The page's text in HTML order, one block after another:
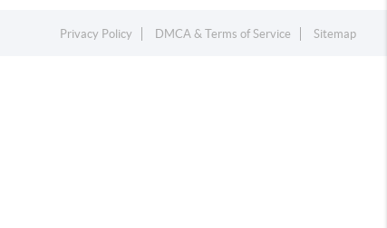
Privacy Policy DMCA & Terms of Service Sitemap